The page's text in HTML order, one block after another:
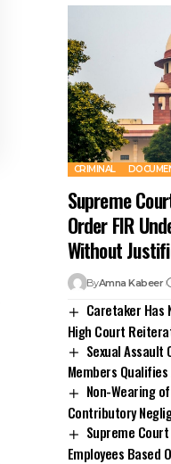
CRIMINAL
Supreme
Order FIR
Without
ByAmna Kabeer
Caretaker Has
High Court
Sexual Assault
Members
Non-Wearing
Contributory
Supreme
Employees Based